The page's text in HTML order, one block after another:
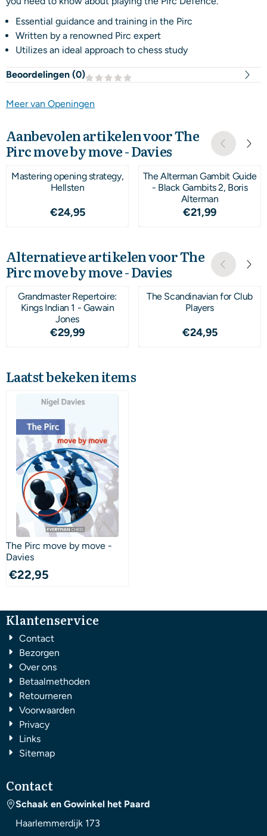
Essential guidance and training in the Pirc
Written by a renowned Pirc expert
Utilizes an ideal approach to chess study
Beoordelingen (0)
Meer van Openingen
Aanbevolen artikelen voorThe
Pirc move by move - Davies
Mastering opening strategy,
Hellsten
Prijs: 24,95
€24,95
The Alterman Gambit Guide
- Black Gambits 2, Boris
Alterman
Prijs: 21,99
€21,99
Alternatieve artikelen voorThe
Pirc move by move - Davies
Grandmaster Repertoire:
Kings Indian 1 - Gawain
Jones
Prijs: 29,99
€29,99
The Scandinavian for Club
Players
Prijs: 24,95
€24,95
Laatst bekeken items
The Pirc move by move -
Davies
€22,95
Klantenservice
Contact
Bezorgen
Over ons
Betaalmethoden
Retourneren
Voorwaarden
Privacy
Links
Sitemap
Contact
Schaak en Gowinkel het Paard
Haarlemmerdijk 173